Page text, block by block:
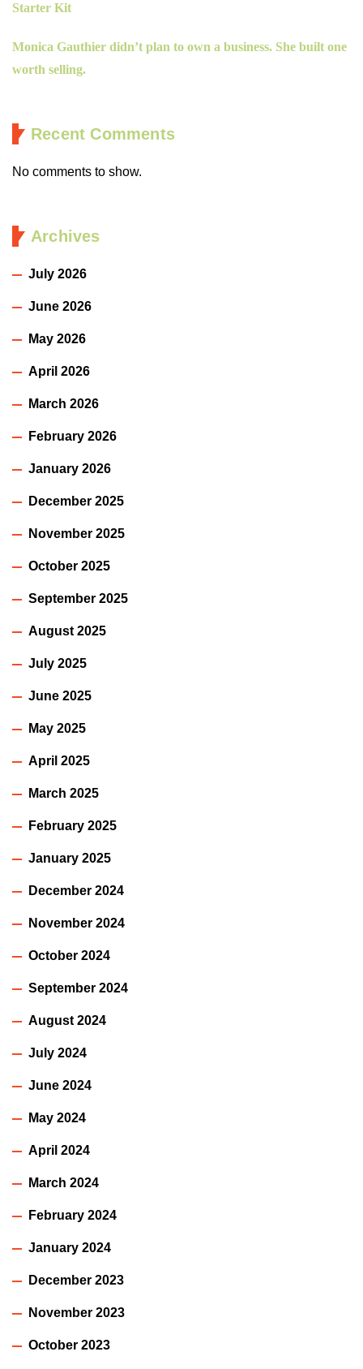
Starter Kit
Monica Gauthier didn’t plan to own a business. She built one
worth selling.
Recent Comments
No comments to show.
Archives
July 2026
June 2026
May 2026
April 2026
March 2026
February 2026
January 2026
December 2025
November 2025
October 2025
September 2025
August 2025
July 2025
June 2025
May 2025
April 2025
March 2025
February 2025
January 2025
December 2024
November 2024
October 2024
September 2024
August 2024
July 2024
June 2024
May 2024
April 2024
March 2024
February 2024
January 2024
December 2023
November 2023
October 2023